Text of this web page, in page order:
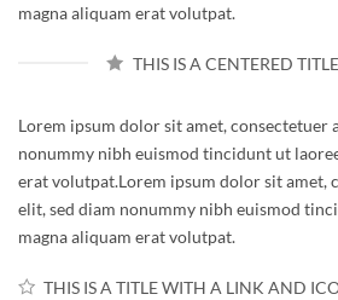
magna aliquam erat volutpat.
THIS IS A CENTERED
Lorem ipsum dolor sit amet, consectetuer
nonummy nibh euismod tincidunt ut
erat volutpat.Lorem ipsum dolor sit amet,
elit, sed diam nonummy nibh euismod
magna aliquam erat volutpat.
THIS IS A TITLE WITH A LINK AND